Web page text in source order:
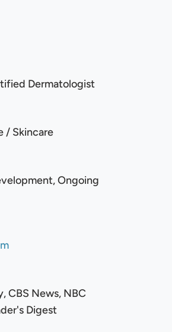
Dermatologist
/ Skincare
Ongoing
CBS News, NBC
Digest